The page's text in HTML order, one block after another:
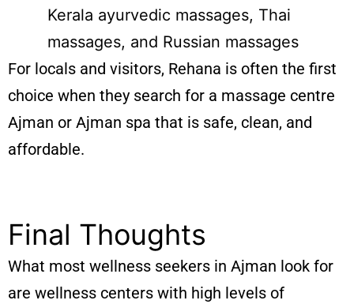
Kerala ayurvedic massages, Thai
massages, and Russian massages
For locals and visitors, Rehana is often the first
choice when they search for a massage centre
Ajman or Ajman spa that is safe, clean, and
affordable.
Final Thoughts
What most wellness seekers in Ajman look for
are wellness centers with high levels of